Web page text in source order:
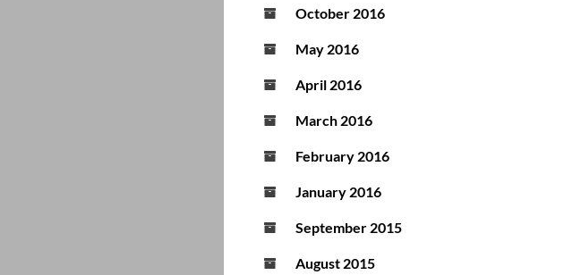
October 2016
May 2016
April 2016
March 2016
February 2016
January 2016
September 2015
August 2015